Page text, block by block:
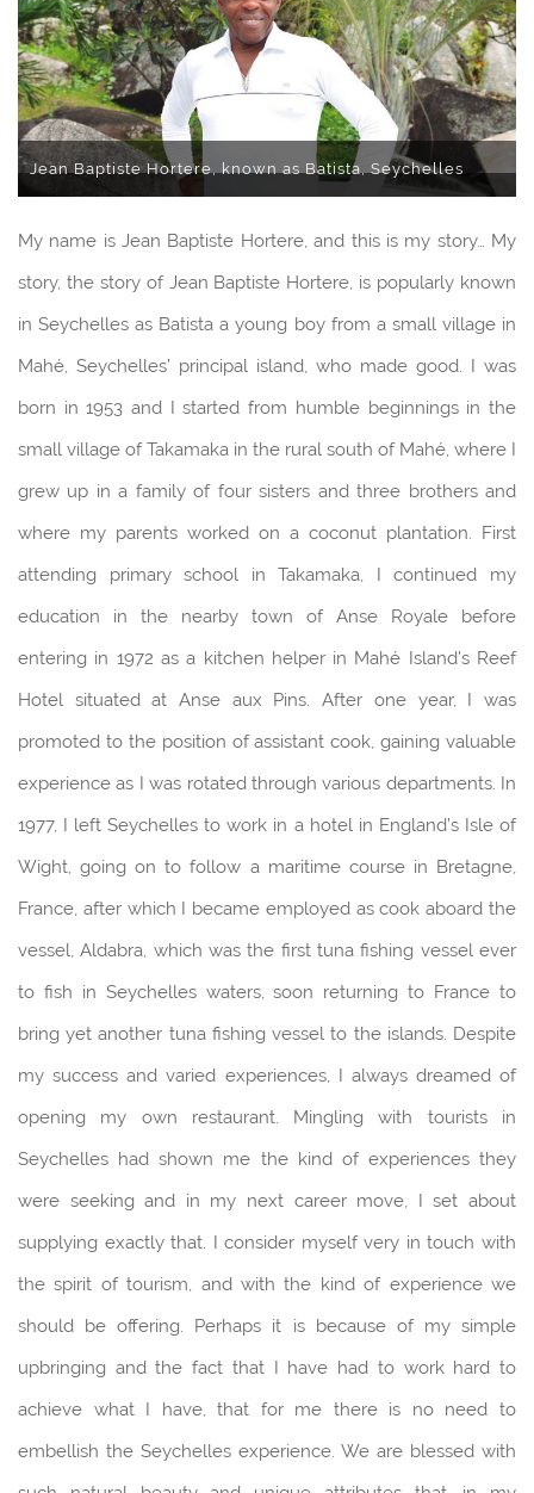
Jean Baptiste Hortere, known as Batista, Seychelles
My name is Jean Baptiste Hortere, and this is my story… My
story, the story of Jean Baptiste Hortere, is popularly known
in Seychelles as Batista a young boy from a small village in
Mahé, Seychelles’ principal island, who made good. I was
born in 1953 and I started from humble beginnings in the
small village of Takamaka in the rural south of Mahé, where I
grew up in a family of four sisters and three brothers and
where my parents worked on a coconut plantation. First
attending primary school in Takamaka, I continued my
education in the nearby town of Anse Royale before
entering in 1972 as a kitchen helper in Mahé Island’s Reef
Hotel situated at Anse aux Pins. After one year, I was
promoted to the position of assistant cook, gaining valuable
experience as I was rotated through various departments. In
1977, I left Seychelles to work in a hotel in England’s Isle of
Wight, going on to follow a maritime course in Bretagne,
France, after which I became employed as cook aboard the
vessel, Aldabra, which was the first tuna fishing vessel ever
to fish in Seychelles waters, soon returning to France to
bring yet another tuna fishing vessel to the islands. Despite
my success and varied experiences, I always dreamed of
opening my own restaurant. Mingling with tourists in
Seychelles had shown me the kind of experiences they
were seeking and in my next career move, I set about
supplying exactly that. I consider myself very in touch with
the spirit of tourism, and with the kind of experience we
should be offering. Perhaps it is because of my simple
upbringing and the fact that I have had to work hard to
achieve what I have, that for me there is no need to
embellish the Seychelles experience. We are blessed with